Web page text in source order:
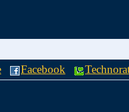
Facebook